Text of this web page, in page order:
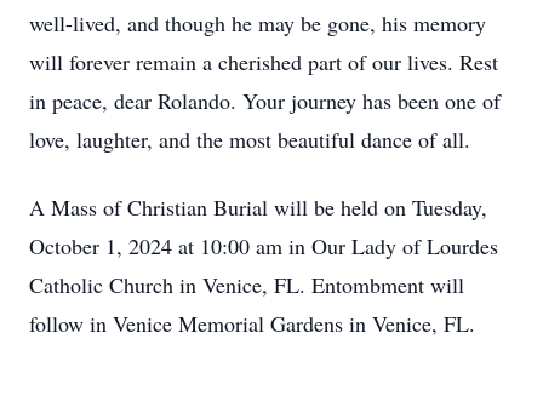
well-lived, and though he may be gone, his memory
will forever remain a cherished part of our lives. Rest
in peace, dear Rolando. Your journey has been one of
love, laughter, and the most beautiful dance of all.
A Mass of Christian Burial will be held on Tuesday,
October 1, 2024 at 10:00 am in Our Lady of Lourdes
Catholic Church in Venice, FL. Entombment will
follow in Venice Memorial Gardens in Venice, FL.